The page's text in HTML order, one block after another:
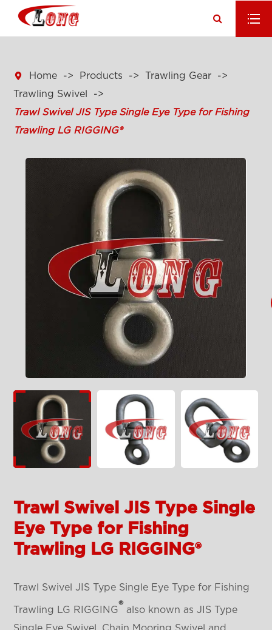
 Home Products
Trawling Gear
Trawling Swivel
Trawl Swivel JIS Type Single Eye Type for Fishing
Trawling LG RIGGING®
Trawl Swivel JIS Type Single
Eye Type for Fishing
Trawling LG RIGGING®
Trawl Swivel JIS Type Single Eye Type for Fishing
Trawling LG RIGGING® also known as JIS Type